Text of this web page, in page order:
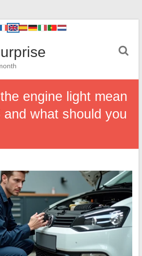
engine light mean
and what should you